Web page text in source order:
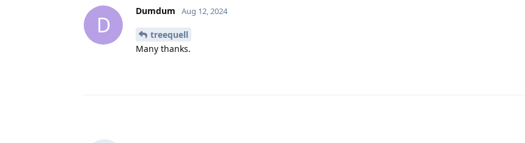
D
Dumdum Aug 12, 2024
treequell
Many thanks.